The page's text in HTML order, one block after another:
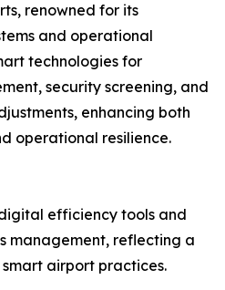
renowned for its
and operational
technologies for
security screening, and
enhancing both
operational resilience.
efficiency tools and
management, reflecting a
airport practices.